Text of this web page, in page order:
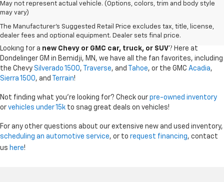
May not represent actual vehicle. (Options, colors, trim and body style
may vary)
The Manufacturer's Suggested Retail Price excludes tax, title, license,
dealer fees and optional equipment. Dealer sets final price.
CHEVY GMC DEALER SERVING BEMIDJI, GRAND
RAPIDS, AND THE SURROUDING AREAS
Looking for a new Chevy or GMC car, truck, or SUV? Here at
Dondelinger GM in Bemidji, MN, we have all the fan favorites, including
the Chevy Silverado 1500, Traverse, and Tahoe, or the GMC Acadia,
Sierra 1500, and Terrain!
Not finding what you're looking for? Check our pre-owned inventory
or vehicles under 15k to snag great deals on vehicles!
For any other questions about our extensive new and used inventory,
scheduling an automotive service, or to request financing, contact
us here!